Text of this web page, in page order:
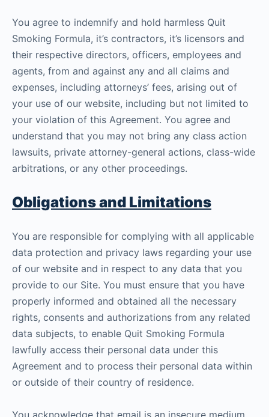
You agree to indemnify and hold harmless Quit
Smoking Formula, it’s contractors, it’s licensors and
their respective directors, officers, employees and
agents, from and against any and all claims and
expenses, including attorneys’ fees, arising out of
your use of our website, including but not limited to
your violation of this Agreement. You agree and
understand that you may not bring any class action
lawsuits, private attorney-general actions, class-wide
arbitrations, or any other proceedings.
Obligations and Limitations
You are responsible for complying with all applicable
data protection and privacy laws regarding your use
of our website and in respect to any data that you
provide to our Site. You must ensure that you have
properly informed and obtained all the necessary
rights, consents and authorizations from any related
data subjects, to enable Quit Smoking Formula
lawfully access their personal data under this
Agreement and to process their personal data within
or outside of their country of residence.
You acknowledge that email is an insecure medium